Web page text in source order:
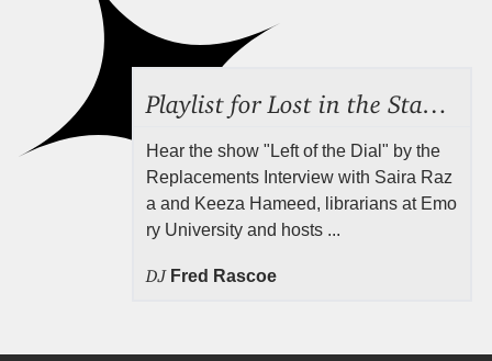
Hear the show "Left of the Dial" by the
Replacements Interview with Saira Raz
a and Keeza Hameed, librarians at Emo
ry University and hosts ...
DJ Fred Rascoe